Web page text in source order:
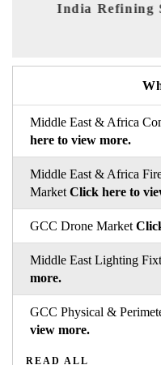
India EV
Middle East & Africa
here to view more.
Middle East & Africa
Market Click here to
GCC Drone Market
Middle East Lighting
more.
GCC Physical &
view more.
READ ALL